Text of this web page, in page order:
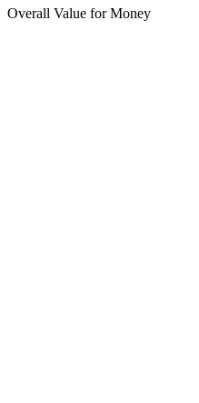
Overall Value for Money